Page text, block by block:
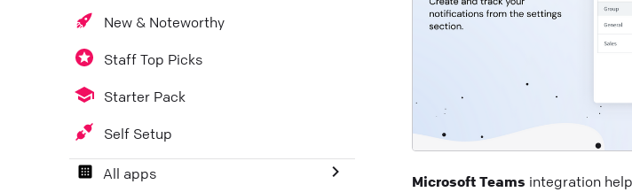
New & Noteworthy
Staff Top Picks
Starter Pack
Self Setup
All apps Microsoft Teams integration